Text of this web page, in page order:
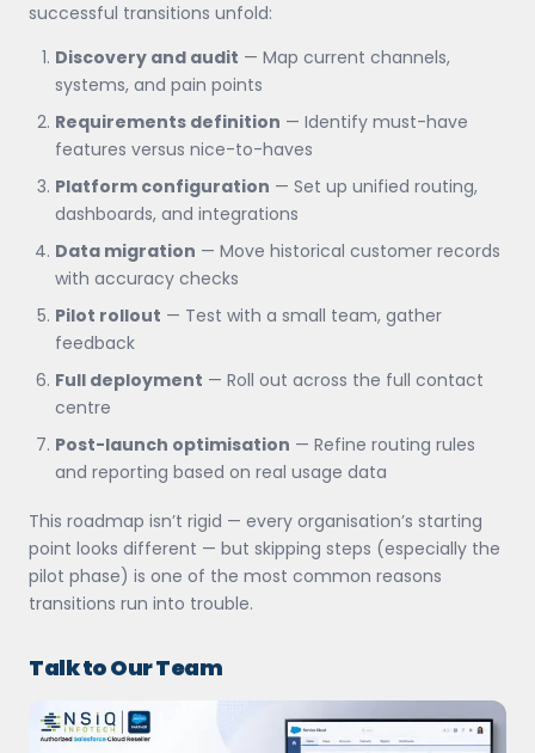
successful transitions unfold:
Discovery and audit — Map current channels,
systems, and pain points
Requirements definition — Identify must-have
features versus nice-to-haves
Platform configuration — Set up unified routing,
dashboards, and integrations
Data migration — Move historical customer records
with accuracy checks
Pilot rollout — Test with a small team, gather
feedback
Full deployment — Roll out across the full contact
centre
Post-launch optimisation — Refine routing rules
and reporting based on real usage data
This roadmap isn’t rigid — every organisation’s starting
point looks different — but skipping steps (especially the
pilot phase) is one of the most common reasons
transitions run into trouble.
Talk to Our Team